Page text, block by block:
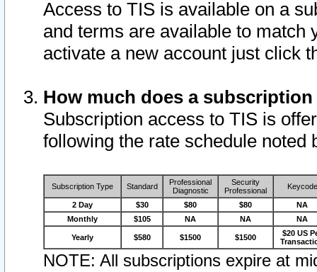
Access to TIS is available on a
and terms are available to match
activate a new account just click
How much does a
Subscription access to TIS is
following the rate schedule noted
Subscription Type Standard
Professional
Diagnostic
Security
Professional
Keycode
2 Day $30 $80 $80
NA
Monthly
$105 NA NA NA
Yearly $580 $1500 $1500
$20 US
NOTE: All subscriptions expire at